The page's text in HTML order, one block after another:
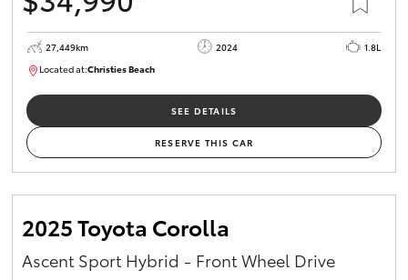
27,449km 2024
1.8L
Located at:Christies Beach
SEE DETAILS
RESERVE THIS CAR
2025 Toyota Corolla
Ascent Sport Hybrid - Front Wheel Drive